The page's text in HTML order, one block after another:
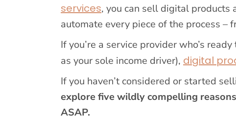
services, you can sell digital products
automate every piece of the process –
If you’re a service provider who’s
as your sole income driver),digital
If you haven’t considered or started
explore five wildly compelling
ASAP.